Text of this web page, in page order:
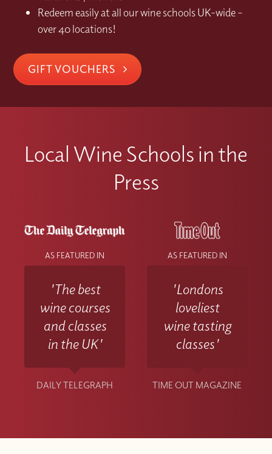
Redeem easily at all our wine schools UK-wide –
over 40 locations!
GIFT VOUCHERS
Local Wine Schools in the
Press
AS FEATURED IN
'The best
wine courses
and classes
in the UK'
DAILY TELEGRAPH
AS FEATURED IN
'Londons
loveliest
wine tasting
classes'
TIME OUT MAGAZINE